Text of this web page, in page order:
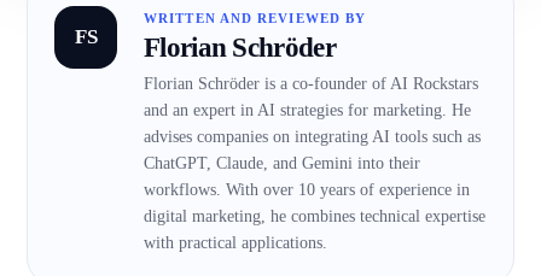
FS
WRITTEN AND REVIEWED BY
Florian Schröder
Florian Schröder is a co-founder of AI Rockstars
and an expert in AI strategies for marketing. He
advises companies on integrating AI tools such as
ChatGPT, Claude, and Gemini into their
workflows. With over 10 years of experience in
digital marketing, he combines technical expertise
with practical applications.